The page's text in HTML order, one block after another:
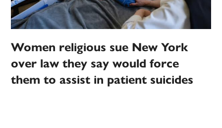
Women religious sue New York
over law they say would force
them to assist in patient suicides